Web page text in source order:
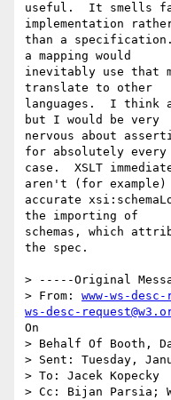
useful.  It smells
implementation
than a specification.
a mapping would
inevitably use that
translate to other
languages.  I think
but I would be very
nervous about
for absolutely every
case.  XSLT
aren't (for example)
accurate
the importing of
schemas, which
the spec.
> -----Original
> From: www-ws-
ws-desc-
On
> Behalf Of Booth,
> Sent: Tuesday,
> To: Jacek Kopecky
> Cc: Bijan Parsia;